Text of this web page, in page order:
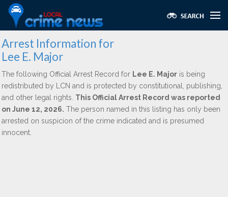
Arrest Information for
Lee E. Major
The following Official Arrest Record for Lee E. Major is being
redistributed by LCN and is protected by constitutional, publishing,
and other legal rights. This Official Arrest Record was reported
on June 12, 2026. The person named in this listing has only been
arrested on suspicion of the crime indicated and is presumed
innocent.